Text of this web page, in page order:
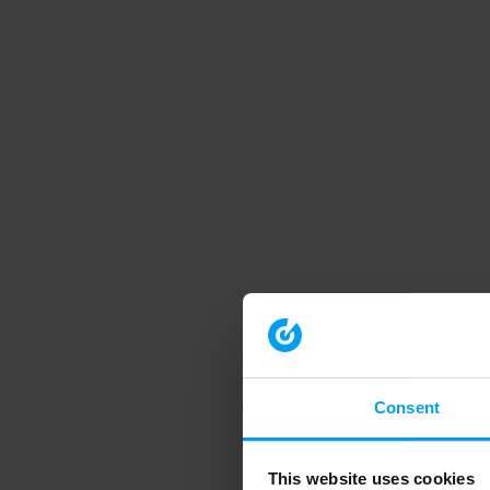
Consent
This website uses cookies